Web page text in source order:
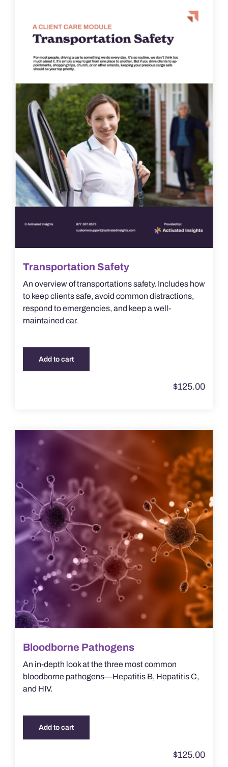
Transportation Safety
An overview of transportations safety. Includes how
to keep clients safe, avoid common distractions,
respond to emergencies, and keep a well-
maintained car.
Add to cart
$125.00
Bloodborne Pathogens
An in-depth look at the three most common
bloodborne pathogens—Hepatitis B, Hepatitis C,
and HIV.
Add to cart
$125.00